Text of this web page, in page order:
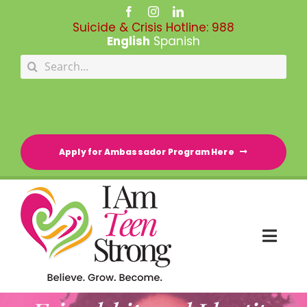
Suicide & Crisis Hotline: 988
English Spanish
Search
for:
Apply for Ambassador Program Here